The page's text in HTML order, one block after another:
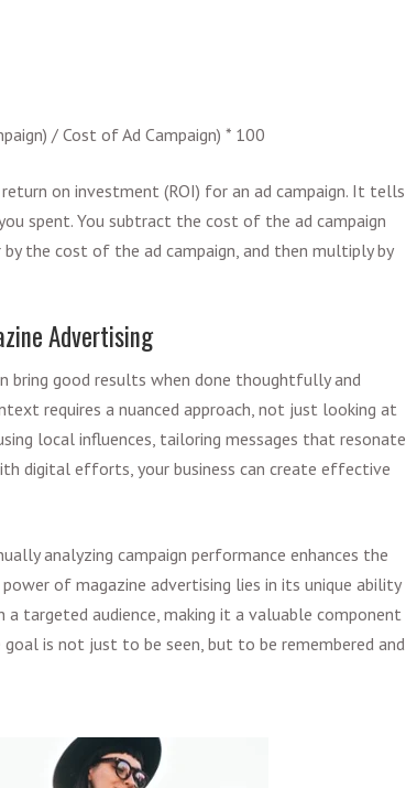
/ Cost of Ad Campaign) * 100
on investment (ROI) for an ad campaign. It tells
spent. You subtract the cost of the ad campaign
the cost of the ad campaign, and then multiply by
Advertising
bring good results when done thoughtfully and
requires a nuanced approach, not just looking at
local influences, tailoring messages that resonate
digital efforts, your business can create effective
analyzing campaign performance enhances the
of magazine advertising lies in its unique ability
targeted audience, making it a valuable component
is not just to be seen, but to be remembered and